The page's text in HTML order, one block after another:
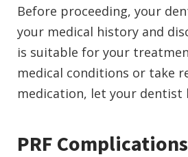
Before proceeding, your
your medical history and
is suitable for your
medical conditions or take
medication, let your dentist
PRF Complications